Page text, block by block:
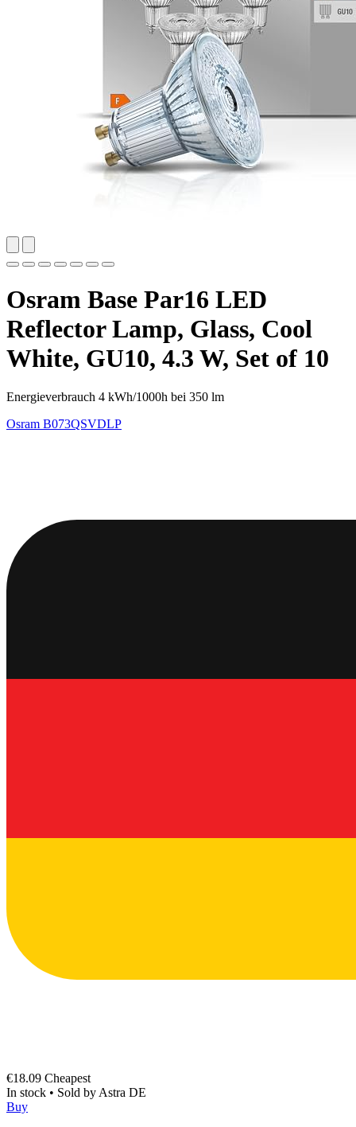
Osram Base Par16 LED
Reflector Lamp, Glass, Cool
White, GU10, 4.3 W, Set of 10
Energieverbrauch 4 kWh/1000h bei 350 lm
Osram B073QSVDLP
€18.09 Cheapest
In stock • Sold by Astra DE
Buy